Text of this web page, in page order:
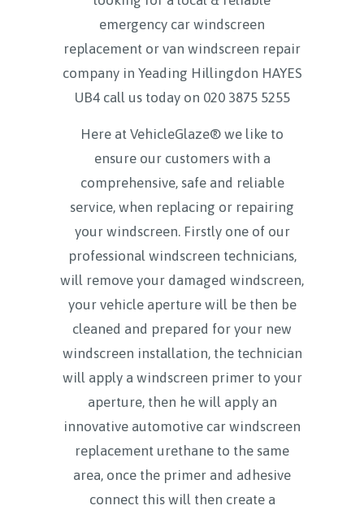
emergency car windscreen
replacement or van windscreen repair
company in Yeading Hillingdon HAYES
UB4 call us today on 020 3875 5255
Here at VehicleGlaze® we like to
ensure our customers with a
comprehensive, safe and reliable
service, when replacing or repairing
your windscreen. Firstly one of our
professional windscreen technicians,
will remove your damaged windscreen,
your vehicle aperture will be then be
cleaned and prepared for your new
windscreen installation, the technician
will apply a windscreen primer to your
aperture, then he will apply an
innovative automotive car windscreen
replacement urethane to the same
area, once the primer and adhesive
connect this will then create a